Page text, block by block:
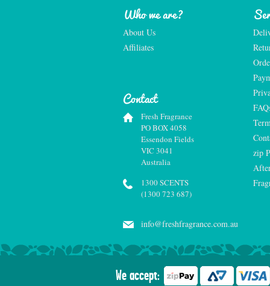
Who we are?
About Us
Affiliates
zip
Contact
Fresh Fragrance
PO BOX 4058
Essendon Fields
VIC 3041
Australia
1300 SCENTS
(1300 723 687)
info@freshfragrance.com.au
We accept: